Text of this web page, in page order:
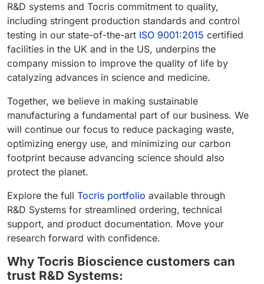
R&D systems and Tocris commitment to quality,
including stringent production standards and control
testing in our state-of-the-art ISO 9001:2015 certified
facilities in the UK and in the US, underpins the
company mission to improve the quality of life by
catalyzing advances in science and medicine.
Together, we believe in making sustainable
manufacturing a fundamental part of our business. We
will continue our focus to reduce packaging waste,
optimizing energy use, and minimizing our carbon
footprint because advancing science should also
protect the planet.
Explore the full Tocris portfolio available through
R&D Systems for streamlined ordering, technical
support, and product documentation. Move your
research forward with confidence.
Why Tocris Bioscience customers can
trust R&D Systems: